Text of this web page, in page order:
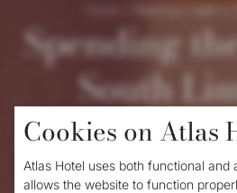
Staying a night in
Spending
South
Do you love unspoilt
and discovering new
Cookies on Atlas
Atlas Hotel uses both functional and
allows the website to function